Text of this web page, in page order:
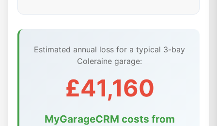
Estimated annual loss for a typical 3-bay
Coleraine garage:
£41,160
MyGarageCRM costs from